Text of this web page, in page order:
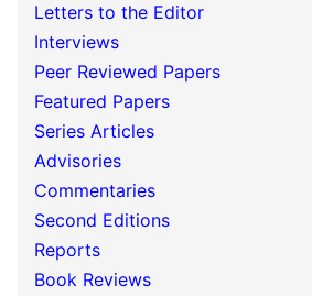
Letters to the Editor
Interviews
Peer Reviewed Papers
Featured Papers
Series Articles
Advisories
Commentaries
Second Editions
Reports
Book Reviews